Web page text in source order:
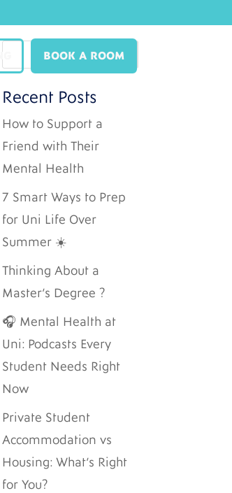
BOOK A ROOM
Recent Posts
How to Support a
Friend with Their
Mental Health
7 Smart Ways to Prep
for Uni Life Over
Summer ☀️
Thinking About a
Master’s Degree ?
🎧 Mental Health at
Uni: Podcasts Every
Student Needs Right
Now
Private Student
Accommodation vs
Housing: What’s Right
for You?